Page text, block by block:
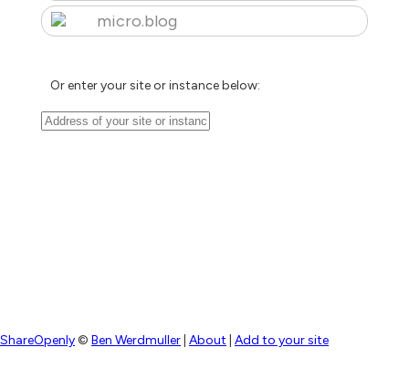
micro.blog
Or enter your site or instance below:
ShareOpenly© Ben Werdmuller About Add to your site